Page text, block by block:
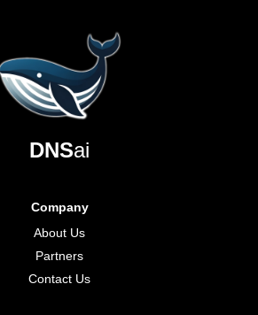
DNSai
Company
About Us
Partners
Contact Us